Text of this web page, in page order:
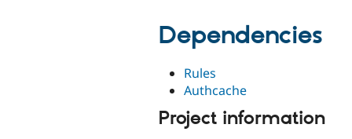
Dependencies
Rules
Authcache
Project information